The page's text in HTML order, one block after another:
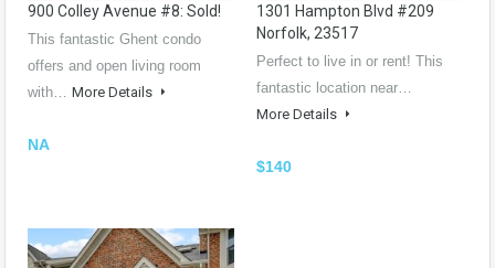
900 Colley Avenue #8: Sold!
This fantastic Ghent condo
offers and open living room
with… More Details
NA
1301 Hampton Blvd #209
Norfolk, 23517
Perfect to live in or rent! This
fantastic location near…
More Details
$140